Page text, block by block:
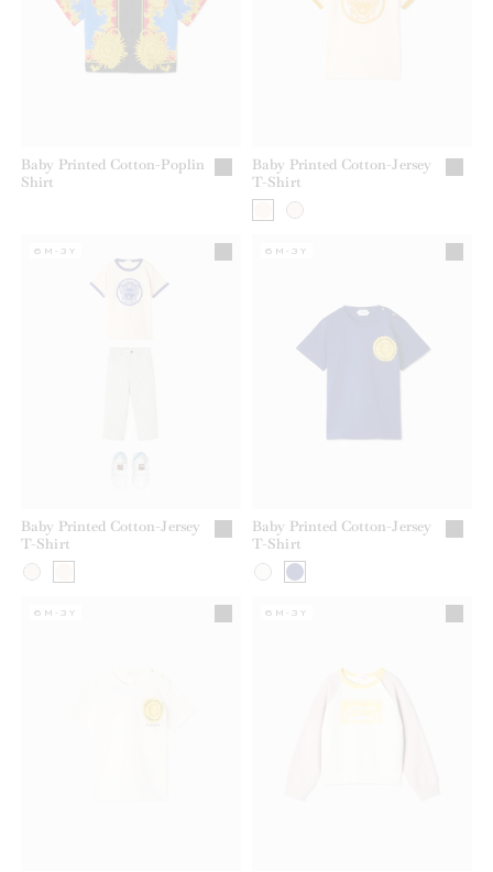
Baby Printed Cotton-Poplin
Shirt
Baby Printed Cotton-Jersey
T-Shirt
Baby Printed Cotton-Jersey
T-Shirt
6M-3Y
Baby Printed Cotton-Jersey
T-Shirt
6M-3Y
6M-3Y 6M-3Y